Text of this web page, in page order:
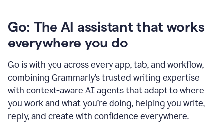
Go: The AI assistant that works
everywhere you do
Go is with you across every app, tab, and workflow,
combining Grammarly’s trusted writing expertise
with context-aware AI agents that adapt to where
you work and what you’re doing, helping you write,
reply, and create with confidence everywhere.